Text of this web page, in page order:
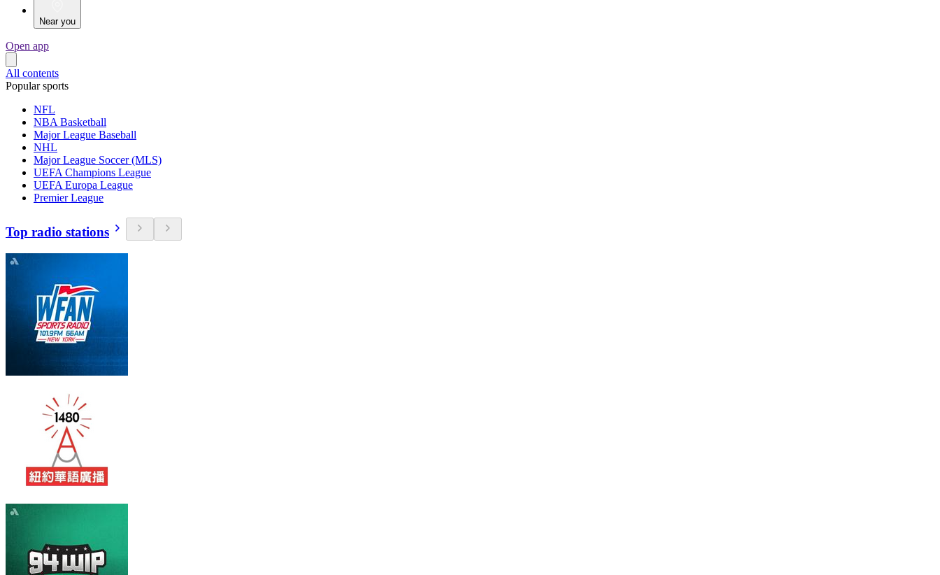
Near you
Open app
All contents
Popular sports
NFL
NBA Basketball
Major League Baseball
NHL
Major League Soccer (MLS)
UEFA Champions League
UEFA Europa League
Premier League
Top radio stations